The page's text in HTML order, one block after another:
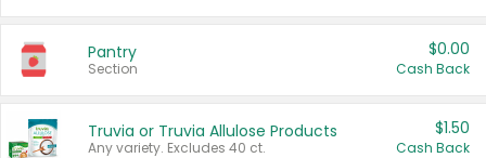
Pantry
Section
$0.00
Cash Back
Truvia or Truvia Allulose Products
Any variety. Excludes 40 ct.
$1.50
Cash Back